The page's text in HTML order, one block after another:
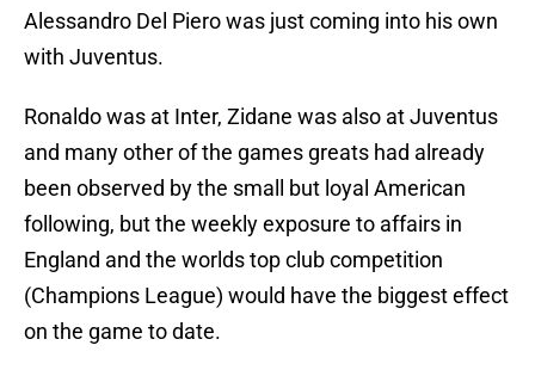
Alessandro Del Piero was just coming into his own
with Juventus.
Ronaldo was at Inter, Zidane was also at Juventus
and many other of the games greats had already
been observed by the small but loyal American
following, but the weekly exposure to affairs in
England and the worlds top club competition
(Champions League) would have the biggest effect
on the game to date.